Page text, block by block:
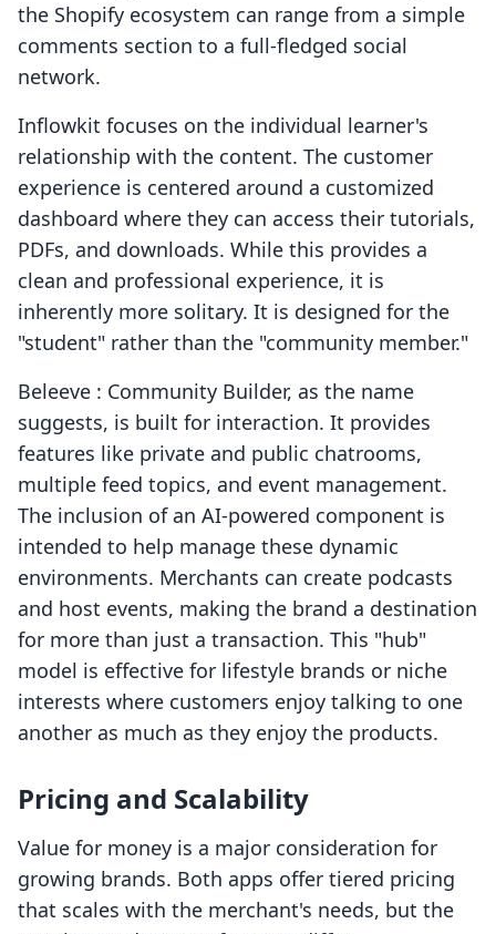
the Shopify ecosystem can range from a simple
comments section to a full-fledged social
network.
Inflowkit focuses on the individual learner's
relationship with the content. The customer
experience is centered around a customized
dashboard where they can access their tutorials,
PDFs, and downloads. While this provides a
clean and professional experience, it is
inherently more solitary. It is designed for the
"student" rather than the "community member."
Beleeve : Community Builder, as the name
suggests, is built for interaction. It provides
features like private and public chatrooms,
multiple feed topics, and event management.
The inclusion of an AI-powered component is
intended to help manage these dynamic
environments. Merchants can create podcasts
and host events, making the brand a destination
for more than just a transaction. This "hub"
model is effective for lifestyle brands or niche
interests where customers enjoy talking to one
another as much as they enjoy the products.
Pricing and Scalability
Value for money is a major consideration for
growing brands. Both apps offer tiered pricing
that scales with the merchant's needs, but the